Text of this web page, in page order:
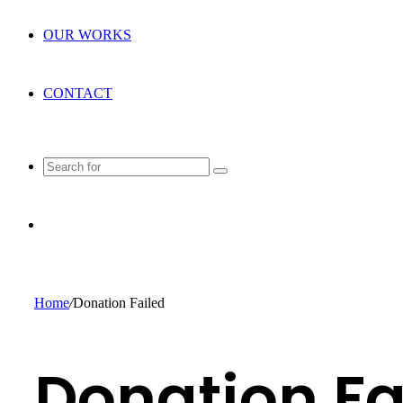
OUR WORKS
CONTACT
Search
Home/Donation Failed